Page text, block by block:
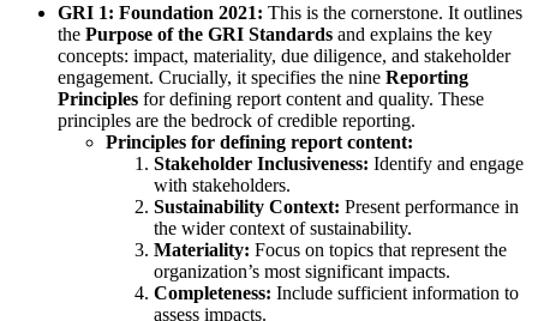
GRI 1: Foundation 2021: This is the cornerstone. It outlines
the Purpose of the GRI Standards and explains the key
concepts: impact, materiality, due diligence, and stakeholder
engagement. Crucially, it specifies the nine Reporting
Principles for defining report content and quality. These
principles are the bedrock of credible reporting.
Principles for defining report content:
Stakeholder Inclusiveness: Identify and engage
with stakeholders.
Sustainability Context: Present performance in
the wider context of sustainability.
Materiality: Focus on topics that represent the
organization’s most significant impacts.
Completeness: Include sufficient information to
assess impacts.